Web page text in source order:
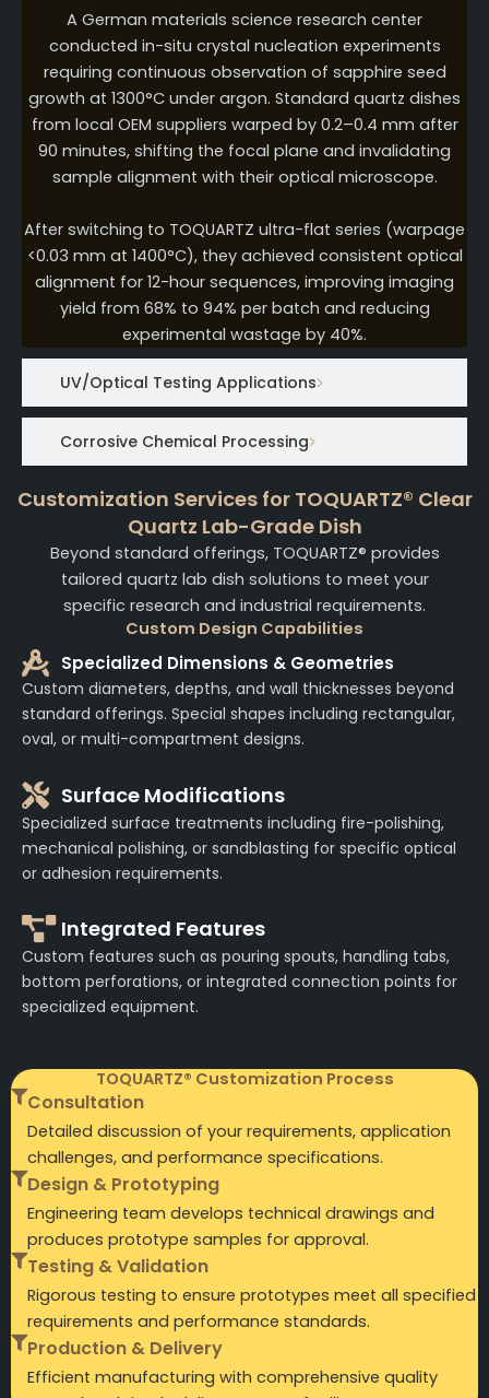
UV/Optical Testing Applications
Corrosive Chemical Processing
A German materials science research center
conducted in-situ crystal nucleation experiments
requiring continuous observation of sapphire seed
growth at 1300°C under argon. Standard quartz dishes
from local OEM suppliers warped by 0.2–0.4 mm after
90 minutes, shifting the focal plane and invalidating
sample alignment with their optical microscope.
After switching to TOQUARTZ ultra-flat series (warpage
<0.03 mm at 1400°C), they achieved consistent optical
alignment for 12-hour sequences, improving imaging
yield from 68% to 94% per batch and reducing
experimental wastage by 40%.
Customization Services for TOQUARTZ® Clear
Quartz Lab-Grade Dish
Beyond standard offerings, TOQUARTZ® provides
tailored quartz lab dish solutions to meet your
specific research and industrial requirements.
Custom Design Capabilities
Specialized Dimensions & Geometries
Custom diameters, depths, and wall thicknesses beyond
standard offerings. Special shapes including rectangular,
oval, or multi-compartment designs.
Surface Modifications
Specialized surface treatments including fire-polishing,
mechanical polishing, or sandblasting for specific optical
or adhesion requirements.
Integrated Features
Custom features such as pouring spouts, handling tabs,
bottom perforations, or integrated connection points for
specialized equipment.
TOQUARTZ® Customization Process
Consultation
Detailed discussion of your requirements, application
challenges, and performance specifications.
Design & Prototyping
Engineering team develops technical drawings and
produces prototype samples for approval.
Testing & Validation
Rigorous testing to ensure prototypes meet all specified
requirements and performance standards.
Production & Delivery
Efficient manufacturing with comprehensive quality